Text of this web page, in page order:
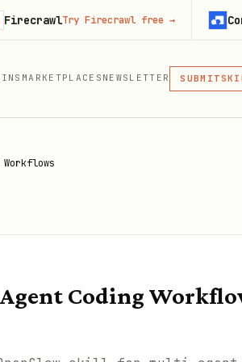
MARKETPLACES NEWSLETTER SUBMIT
MCP
MCP,
Coding
Try Firecrawl free→